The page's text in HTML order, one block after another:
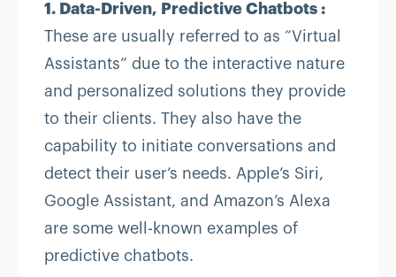
1. Data-Driven, Predictive Chatbots :
These are usually referred to as “Virtual
Assistants” due to the interactive nature
and personalized solutions they provide
to their clients. They also have the
capability to initiate conversations and
detect their user’s needs. Apple’s Siri,
Google Assistant, and Amazon’s Alexa
are some well-known examples of
predictive chatbots.